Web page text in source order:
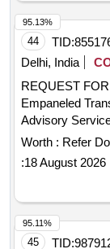
44 TID:
Delhi, India
REQUEST
Empaneled
Advisory
as a one-stop
Empaneled
Advisory
as a one-stop
mode
Worth : Refer
:18 August 2026
95.13%
45 TID:
95.11%